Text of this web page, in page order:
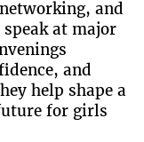
and
at major
and
help shape a
for girls